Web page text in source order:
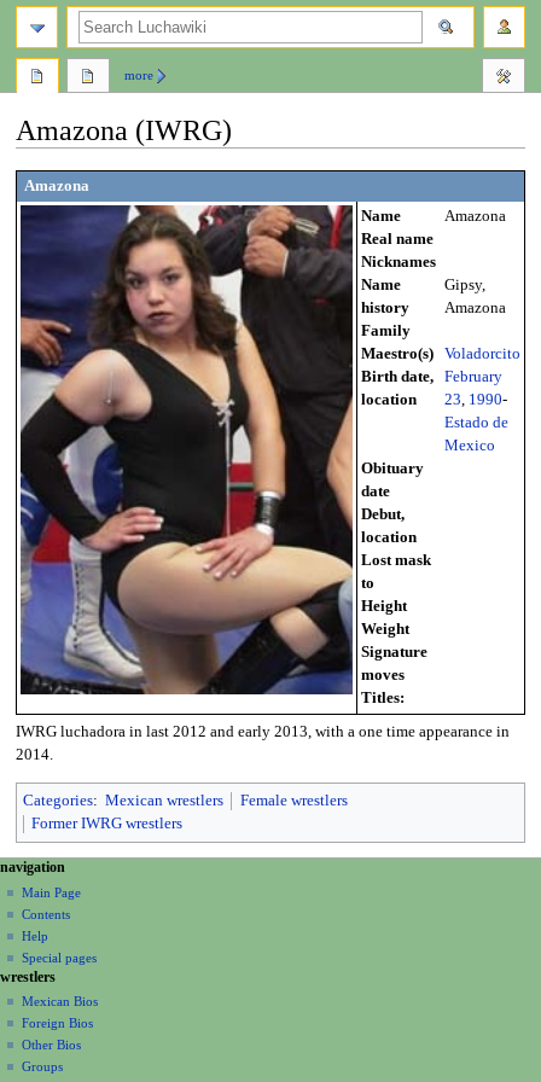
Amazona (IWRG)
Jump
to
navigation
Jump
to
search
Amazona
Name
Amazona
Real name
Nicknames
Name
history
Gipsy,
Amazona
Family
Maestro(s)
Voladorcito
Birth date,
location
February
23 1990-
Estado de
Mexico
Obituary
date
Debut,
location
Lost mask
to
Height
Weight
Signature
moves
Titles:
IWRG luchadora in last 2012 and early 2013, with a one time appearance in
2014.
Categories: Mexican wrestlers
Female wrestlers
Former IWRG wrestlers
N
a
v
g
a
page actions
page
discussion
read
view
source
history
more
personal tools
create
account
log
in
navigation
Main Page
Contents
Help
Special pages
search
wrestlers
Mexican Bios
Foreign Bios
Other Bios
Groups